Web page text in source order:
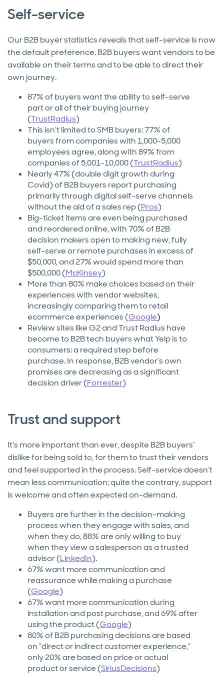
Self-service
Our B2B buyer statistics reveals that self-service is now
the default preference. B2B buyers want vendors to be
available on their terms and to be able to direct their
own journey.
87% of buyers want the ability to self-serve
part or all of their buying journey
(TrustRadius)
This isn’t limited to SMB buyers: 77% of
buyers from companies with 1,000-5,000
employees agree, along with 89% from
companies of 5,001-10,000 (TrustRadius)
Nearly 47% (double digit growth during
Covid) of B2B buyers report purchasing
primarily through digital self-serve channels
without the aid of a sales rep (Pros)
Big-ticket items are even being purchased
and reordered online, with 70% of B2B
decision makers open to making new, fully
self-serve or remote purchases in excess of
$50,000, and 27% would spend more than
$500,000 (McKinsey)
More than 80% make choices based on their
experiences with vendor websites,
increasingly comparing them to retail
ecommerce experiences (Google)
Review sites like G2 and Trust Radius have
become to B2B tech buyers what Yelp is to
consumers: a required step before
purchase. In response, B2B vendor’s own
promises are decreasing as a significant
decision driver (Forrester)
Trust and support
It's more important than ever, despite B2B buyers’
dislike for being sold to, for them to trust their vendors
and feel supported in the process. Self-service doesn’t
mean less communication; quite the contrary, support
is welcome and often expected on-demand.
Buyers are further in the decision-making
process when they engage with sales, and
when they do, 88% are only willing to buy
when they view a salesperson as a trusted
advisor (LinkedIn).
67% want more communication and
reassurance while making a purchase
(Google)
67% want more communication during
installation and post purchase, and 69% after
using the product (Google)
80% of B2B purchasing decisions are based
on “direct or indirect customer experience,”
only 20% are based on price or actual
product or service (SiriusDecisions)